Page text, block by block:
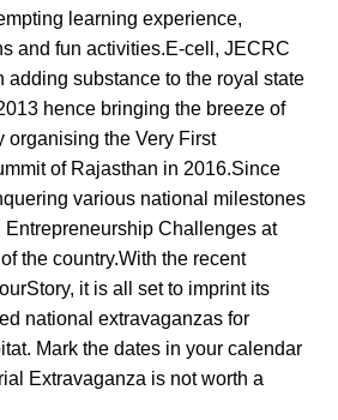
learning experience,
and fun activities.E-cell, JECRC
adding substance to the royal state
hence bringing the breeze of
organising the Very First
of Rajasthan in 2016.Since
various national milestones
Challenges at
the country.With the recent
it is all set to imprint its
national extravaganzas for
Mark the dates in your calendar
Extravaganza is not worth a